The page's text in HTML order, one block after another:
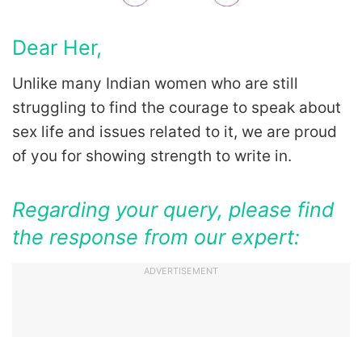
Dear Her,
Unlike many Indian women who are still
struggling to find the courage to speak about
sex life and issues related to it, we are proud
of you for showing strength to write in.
Regarding your query, please find
the response from our expert:
ADVERTISEMENT